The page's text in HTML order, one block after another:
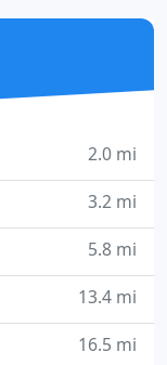
into an
2.0 mi
3.2 mi
5.8 mi
13.4 mi
16.5 mi